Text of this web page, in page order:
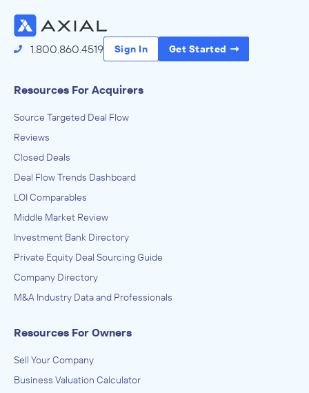
1.800.860.4519 Sign In Get Started
Resources For Acquirers
Source Targeted Deal Flow
Reviews
Closed Deals
Deal Flow Trends Dashboard
LOI Comparables
Middle Market Review
Investment Bank Directory
Private Equity Deal Sourcing Guide
Company Directory
M&A Industry Data and Professionals
Resources For Owners
Sell Your Company
Business Valuation Calculator